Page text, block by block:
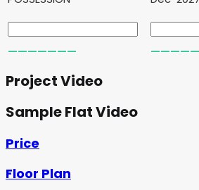
Project Video
Sample Flat Video
Price
Floor Plan